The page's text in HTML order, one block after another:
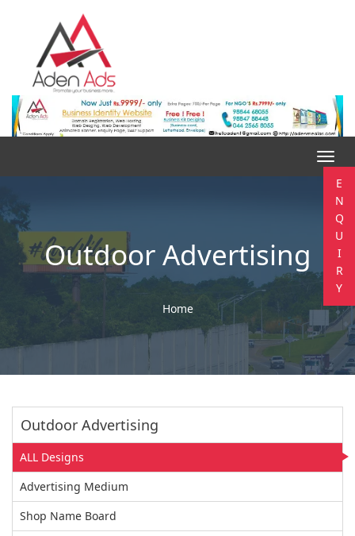
E
N
Q
U
I
R
Y
Outdoor Advertising
Home
Outdoor Advertising
ALL Designs
Advertising Medium
Shop Name Board